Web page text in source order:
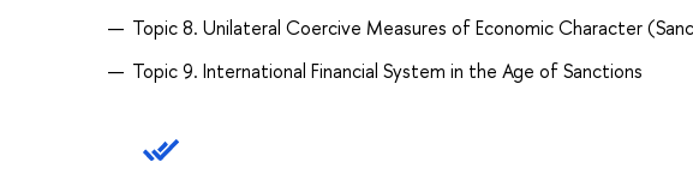
Topic 8. Unilateral Coercive Measures of Economic Character
Topic 9. International Financial System in the Age of Sanctions